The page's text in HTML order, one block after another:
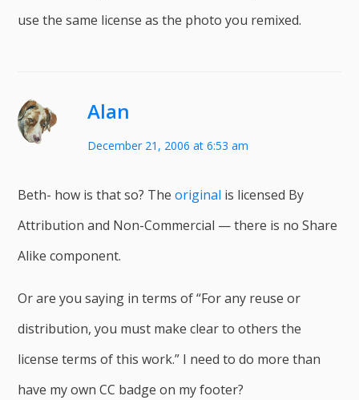
use the same license as the photo you remixed.
Alan
December 21, 2006 at 6:53 am
Beth- how is that so? Theoriginal is licensed By
Attribution and Non-Commercial — there is no Share
Alike component.
Or are you saying in terms of “For any reuse or
distribution, you must make clear to others the
license terms of this work.” I need to do more than
have my own CC badge on my footer?